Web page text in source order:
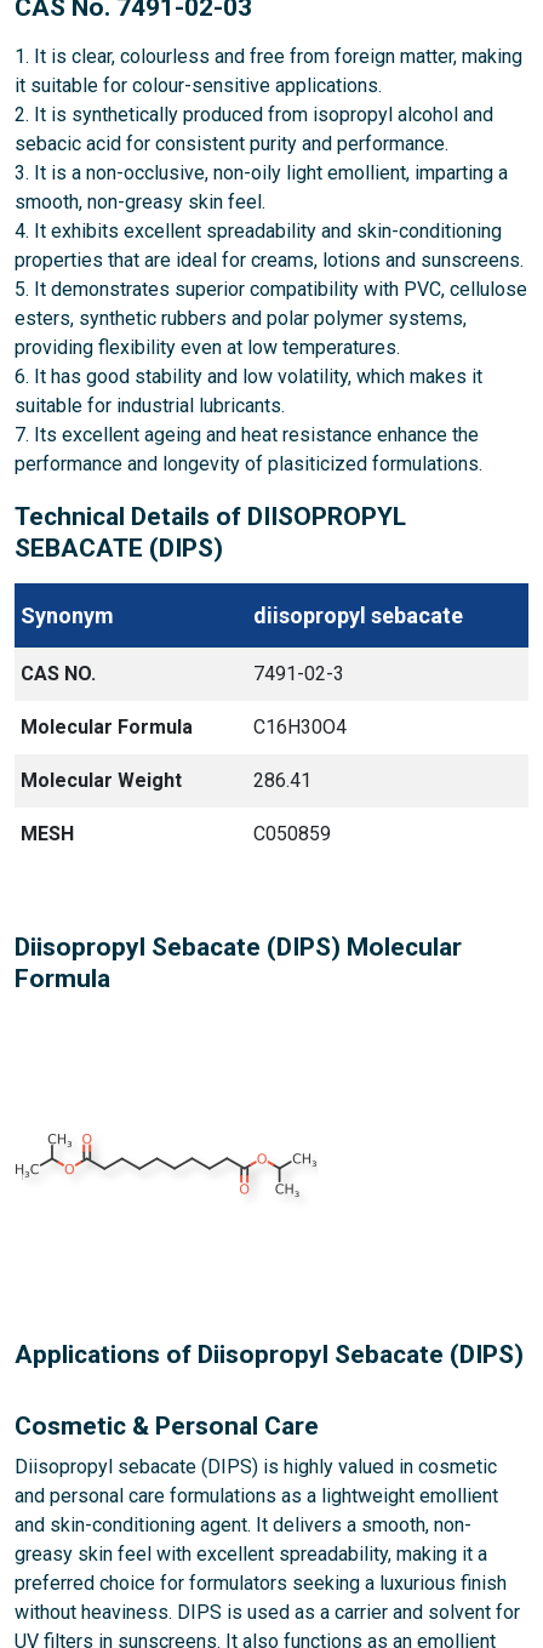
CAS No. 7491-02-03
1. It is clear, colourless and free from foreign matter, making
it suitable for colour-sensitive applications.
2. It is synthetically produced from isopropyl alcohol and
sebacic acid for consistent purity and performance.
3. It is a non-occlusive, non-oily light emollient, imparting a
smooth, non-greasy skin feel.
4. It exhibits excellent spreadability and skin-conditioning
properties that are ideal for creams, lotions and sunscreens.
5. It demonstrates superior compatibility with PVC, cellulose
esters, synthetic rubbers and polar polymer systems,
providing flexibility even at low temperatures.
6. It has good stability and low volatility, which makes it
suitable for industrial lubricants.
7. Its excellent ageing and heat resistance enhance the
performance and longevity of plasiticized formulations.
Technical Details of DIISOPROPYL
SEBACATE (DIPS)
Synonym diisopropyl sebacate
CAS NO. 7491-02-3
Molecular Formula C16H30O4
Molecular Weight 286.41
MESH C050859
Diisopropyl Sebacate (DIPS) Molecular
Formula
Applications of Diisopropyl Sebacate (DIPS)
Cosmetic & Personal Care
Diisopropyl sebacate (DIPS) is highly valued in cosmetic
and personal care formulations as a lightweight emollient
and skin-conditioning agent. It delivers a smooth, non-
greasy skin feel with excellent spreadability, making it a
preferred choice for formulators seeking a luxurious finish
without heaviness. DIPS is used as a carrier and solvent for
UV filters in sunscreens. It also functions as an emollient